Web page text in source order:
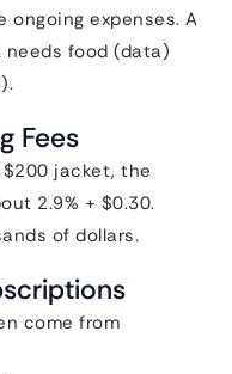
ongoing expenses. A
food (data)
Fees
jacket, the
2.9% + $0.30.
of dollars.
come from